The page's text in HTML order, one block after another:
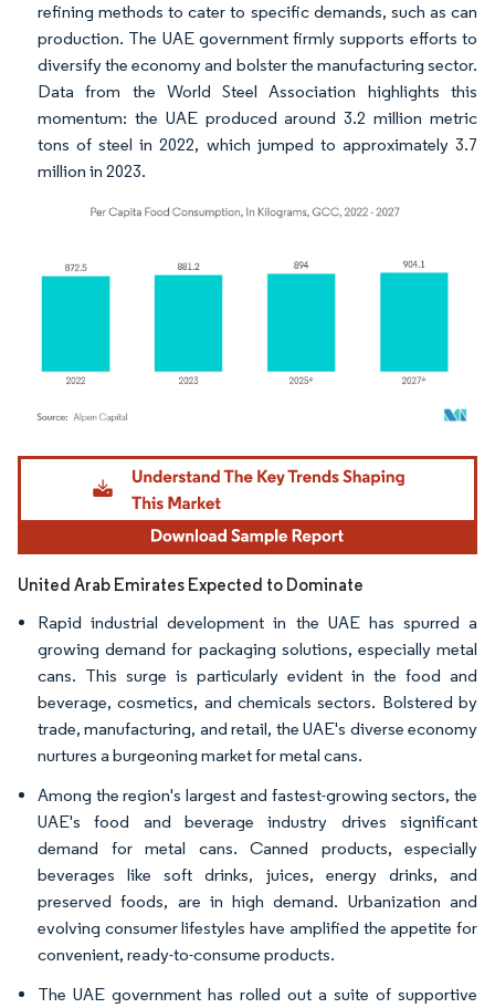
refining methods to cater to specific demands, such as can
production. The UAE government firmly supports efforts to
diversify the economy and bolster the manufacturing sector.
Data from the World Steel Association highlights this
momentum: the UAE produced around 3.2 million metric
tons of steel in 2022, which jumped to approximately 3.7
million in 2023.
Image © Mordor Intelligence. Reuse requires attribution under CC BY 4.0.
United Arab Emirates Expected to Dominate
Rapid industrial development in the UAE has spurred a
growing demand for packaging solutions, especially metal
cans. This surge is particularly evident in the food and
beverage, cosmetics, and chemicals sectors. Bolstered by
trade, manufacturing, and retail, the UAE's diverse economy
nurtures a burgeoning market for metal cans.
Among the region's largest and fastest-growing sectors, the
UAE's food and beverage industry drives significant
demand for metal cans. Canned products, especially
beverages like soft drinks, juices, energy drinks, and
preserved foods, are in high demand. Urbanization and
evolving consumer lifestyles have amplified the appetite for
convenient, ready-to-consume products.
The UAE government has rolled out a suite of supportive